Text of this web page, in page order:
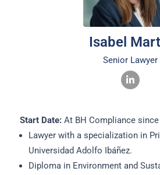
Isabel
Senior Lawyer
Start Date:At BH Compliance since
Lawyer with a specialization in
Universidad Adolfo Ibáñez.
Diploma in Environment and